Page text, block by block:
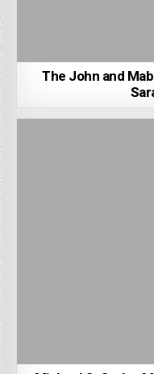
The John and